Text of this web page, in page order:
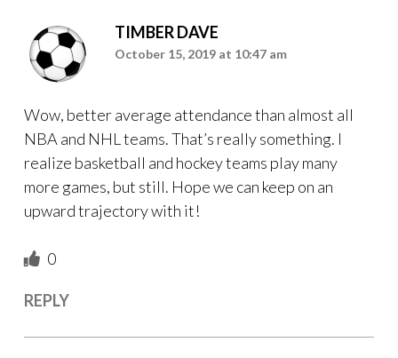
TIMBER DAVE
October 15, 2019 at 10:47 am
Wow, better average attendance than almost all
NBA and NHL teams. That’s really something. I
realize basketball and hockey teams play many
more games, but still. Hope we can keep on an
upward trajectory with it!
0
REPLY